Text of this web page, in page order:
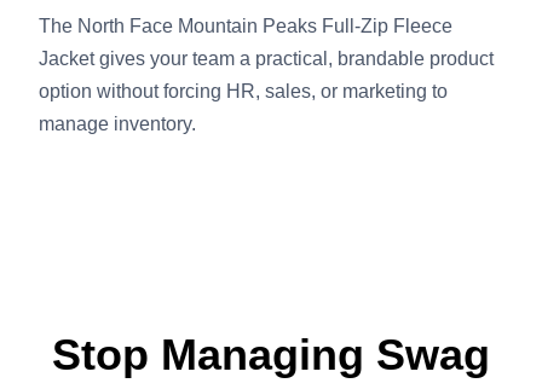
The North Face Mountain Peaks Full-Zip Fleece
Jacket gives your team a practical, brandable product
option without forcing HR, sales, or marketing to
manage inventory.
Stop Managing Swag